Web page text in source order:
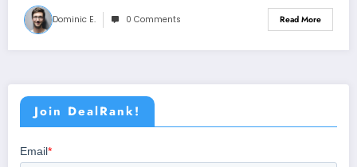
Dominic E. 0 Comments Read More
Join DealRank!